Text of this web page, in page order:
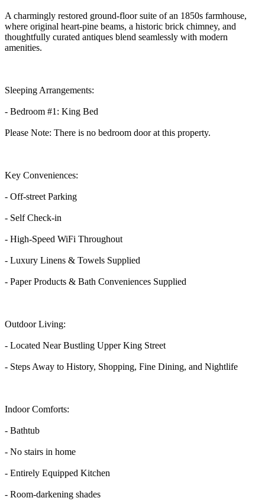
A charmingly restored ground-floor suite of an 1850s farmhouse,
where original heart-pine beams, a historic brick chimney, and
thoughtfully curated antiques blend seamlessly with modern
amenities.
Sleeping Arrangements:
- Bedroom #1: King Bed
Please Note: There is no bedroom door at this property.
Key Conveniences:
- Off-street Parking
- Self Check-in
- High-Speed WiFi Throughout
- Luxury Linens & Towels Supplied
- Paper Products & Bath Conveniences Supplied
Outdoor Living:
- Located Near Bustling Upper King Street
- Steps Away to History, Shopping, Fine Dining, and Nightlife
Indoor Comforts:
- Bathtub
- No stairs in home
- Entirely Equipped Kitchen
- Room-darkening shades